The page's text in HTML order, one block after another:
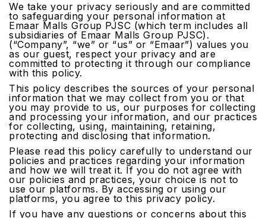
We take your privacy seriously and are committed
to safeguarding your personal information at
Emaar Malls Group PJSC (which term includes all
subsidiaries of Emaar Malls Group PJSC).
(“Company”, “we” or “us” or “Emaar”) values you
as our guest, respect your privacy and are
committed to protecting it through our compliance
with this policy.
This policy describes the sources of your personal
information that we may collect from you or that
you may provide to us, our purposes for collecting
and processing your information, and our practices
for collecting, using, maintaining, retaining,
protecting and disclosing that information.
Please read this policy carefully to understand our
policies and practices regarding your information
and how we will treat it. If you do not agree with
our policies and practices, your choice is not to
use our platforms. By accessing or using our
platforms, you agree to this privacy policy.
If you have any questions or concerns about this